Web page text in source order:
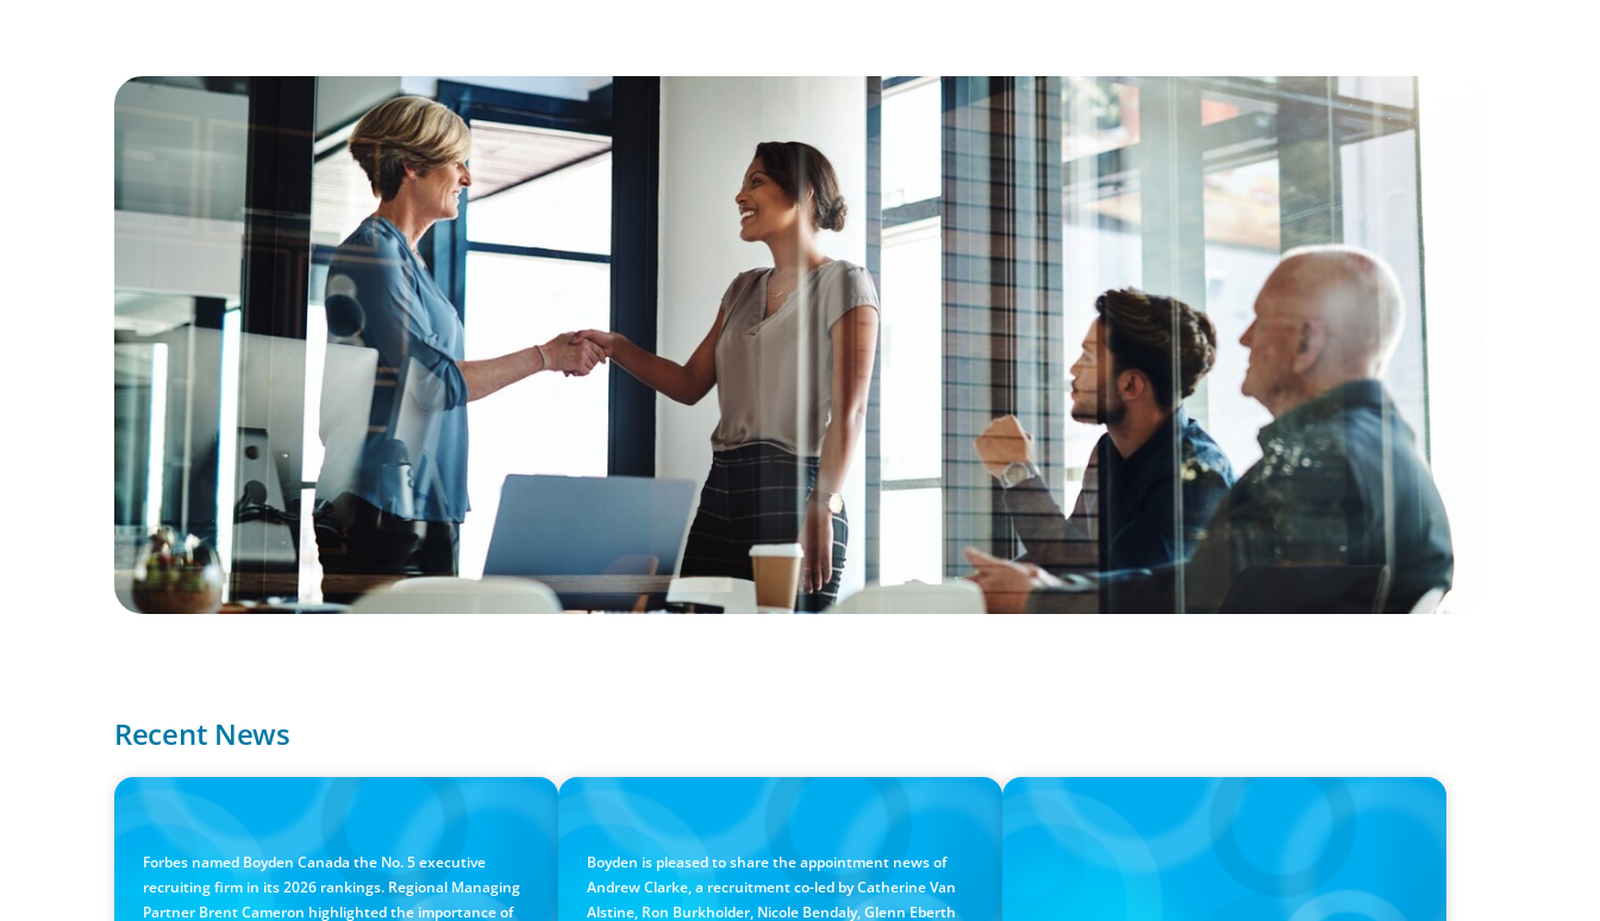
Recent News
IN THE MEDIA
Canadian Recruitment Trends and Use of AI
Forbes named Boyden Canada the No. 5 executive
recruiting firm in its 2026 rankings. Regional Managing
Partner Brent Cameron highlighted the importance of
PRESS RELEASE
Calgary Co-op Proudly Announces New CEO
Boyden is pleased to share the appointment news of
Andrew Clarke, a recruitment co-led by Catherine Van
Alstine, Ron Burkholder, Nicole Bendaly, Glenn Eberth
PRESS RELEASE
Boyden Named a Top 5 Executive Search Firm in
Canada by Forbes